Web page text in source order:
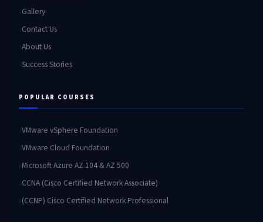
Gallery
Contact Us
About Us
Success Stories
POPULAR COURSES
VMware vSphere Foundation
VMware Cloud Foundation
Microsoft Azure AZ 104 & AZ 500
CCNA (Cisco Certified Network Associate)
(CCNP) Cisco Certified Network Professional